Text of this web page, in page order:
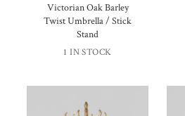
Victorian Oak Barley
Twist Umbrella / Stick
Stand
1 IN STOCK